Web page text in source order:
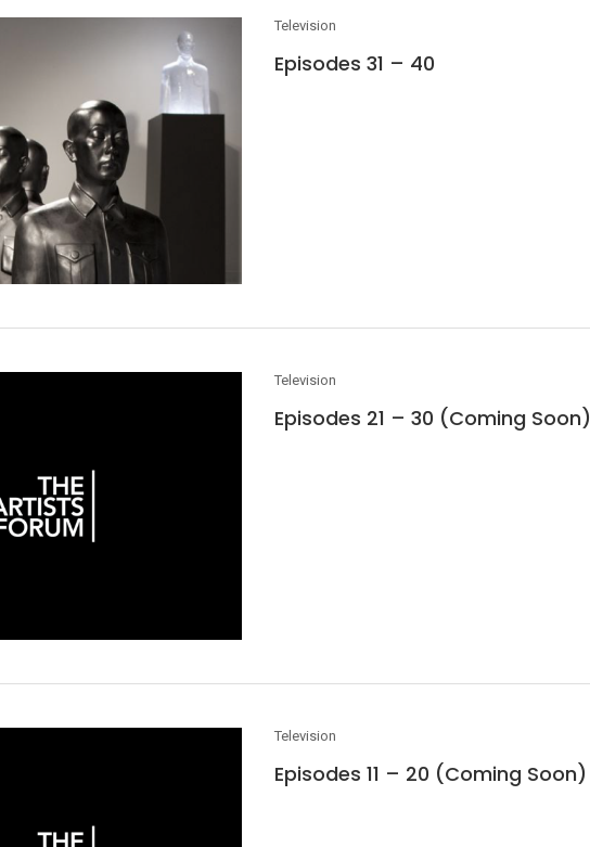
Television
Episodes 31 – 40
Television
Episodes 21 – 30 (Coming Soon)
Television
Episodes 11 – 20 (Coming Soon)